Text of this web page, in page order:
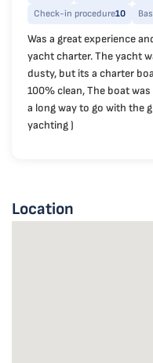
Check-in procedure10
Was a great experience
yacht charter. The yacht
dusty, but its a charter
100% clean, The boat
a long way to go with the
yachting )
Location